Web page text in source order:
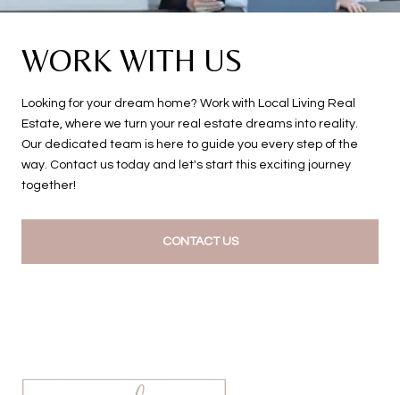
WORK WITH US
Looking for your dream home? Work with Local Living Real
Estate, where we turn your real estate dreams into reality.
Our dedicated team is here to guide you every step of the
way. Contact us today and let's start this exciting journey
together!
CONTACT US